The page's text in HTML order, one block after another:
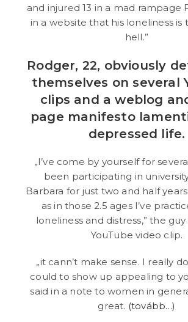
and injured 13 in a mad rampage
in a website that his loneliness is
hell.”
Rodger, 22, obviously
themselves on several
clips and a weblog
page manifesto
depressed life.
„I’ve come by yourself for
been participating in
Barbara for just two and half
as in those 2.5 ages I’ve
loneliness and distress,” the
YouTube video clip.
„it cann’t make sense. I really
could to show up appealing to
said in a note to women in
great. (tovább…)